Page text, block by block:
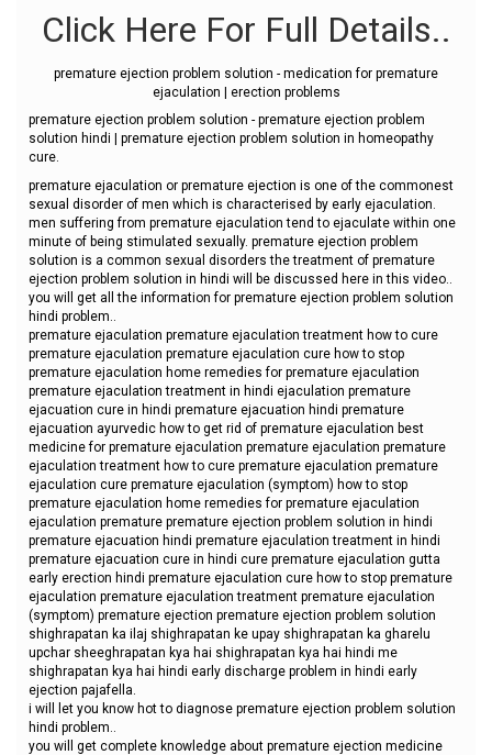
Click Here For Full Details..
premature ejection problem solution - medication for premature
ejaculation | erection problems
premature ejection problem solution - premature ejection problem
solution hindi | premature ejection problem solution in homeopathy
cure.
premature ejaculation or premature ejection is one of the commonest
sexual disorder of men which is characterised by early ejaculation.
men suffering from premature ejaculation tend to ejaculate within one
minute of being stimulated sexually. premature ejection problem
solution is a common sexual disorders the treatment of premature
ejection problem solution in hindi will be discussed here in this video..
you will get all the information for premature ejection problem solution
hindi problem..
premature ejaculation premature ejaculation treatment how to cure
premature ejaculation premature ejaculation cure how to stop
premature ejaculation home remedies for premature ejaculation
premature ejaculation treatment in hindi ejaculation premature
ejacuation cure in hindi premature ejacuation hindi premature
ejacuation ayurvedic how to get rid of premature ejaculation best
medicine for premature ejaculation premature ejaculation premature
ejaculation treatment how to cure premature ejaculation premature
ejaculation cure premature ejaculation (symptom) how to stop
premature ejaculation home remedies for premature ejaculation
ejaculation premature premature ejection problem solution in hindi
premature ejacuation hindi premature ejaculation treatment in hindi
premature ejacuation cure in hindi cure premature ejaculation gutta
early erection hindi premature ejaculation cure how to stop premature
ejaculation premature ejaculation treatment premature ejaculation
(symptom) premature ejection premature ejection problem solution
shighrapatan ka ilaj shighrapatan ke upay shighrapatan ka gharelu
upchar sheeghrapatan kya hai shighrapatan kya hai hindi me
shighrapatan kya hai hindi early discharge problem in hindi early
ejection pajafella.
i will let you know hot to diagnose premature ejection problem solution
hindi problem..
you will get complete knowledge about premature ejection medicine